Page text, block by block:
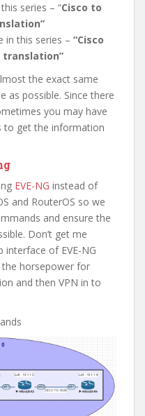
series – “Cisco to
in this series – “Cisco
translation”
the exact same
as possible. Since there
you may have
to get the information
EVE-NG instead of
and RouterOS so we
and ensure the
Don’t get me
interface of EVE-NG
the horsepower for
and then VPN in to